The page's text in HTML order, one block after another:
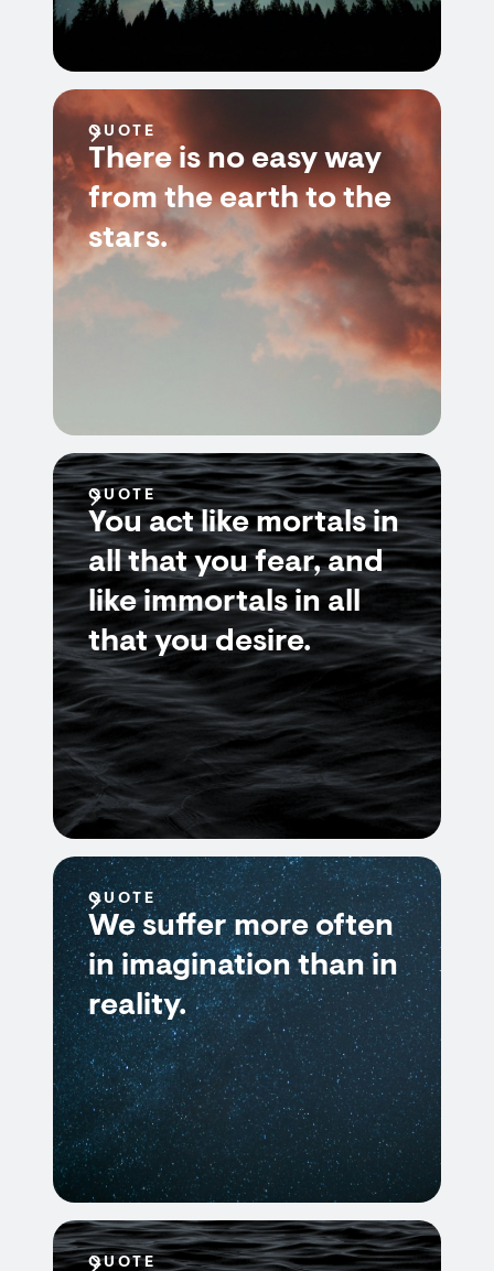
QUOTE
There is no easy way
from the earth to the
stars.
QUOTE
You act like mortals in
all that you fear, and
like immortals in all
that you desire.
QUOTE
We suffer more often
in imagination than in
reality.
QUOTE